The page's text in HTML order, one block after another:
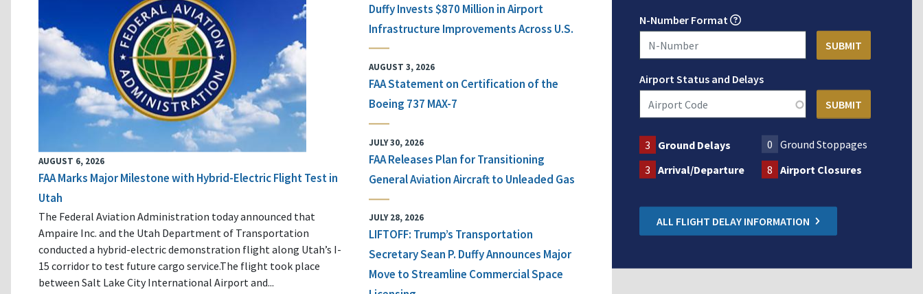
AUGUST 6, 2026
FAA Marks Major Milestone with Hybrid-Electric Flight Test in
Utah
The Federal Aviation Administration today announced that
Ampaire Inc. and the Utah Department of Transportation
conducted a hybrid-electric demonstration flight along Utah’s I-
15 corridor to test future cargo service.The flight took place
between Salt Lake City International Airport and...
Duffy Invests $870 Million in Airport
Infrastructure Improvements Across U.S.
AUGUST 3, 2026
FAA Statement on Certification of the
Boeing 737 MAX-7
JULY 30, 2026
FAA Releases Plan for Transitioning
General Aviation Aircraft to Unleaded Gas
JULY 28, 2026
LIFTOFF: Trump’s Transportation
Secretary Sean P. Duffy Announces Major
Move to Streamline Commercial Space
N-Number Format
Airport Status and Delays
3 Ground Delays 0 Ground Stoppages
3 Arrival/Departure 8 Airport Closures
ALL FLIGHT DELAY INFORMATION